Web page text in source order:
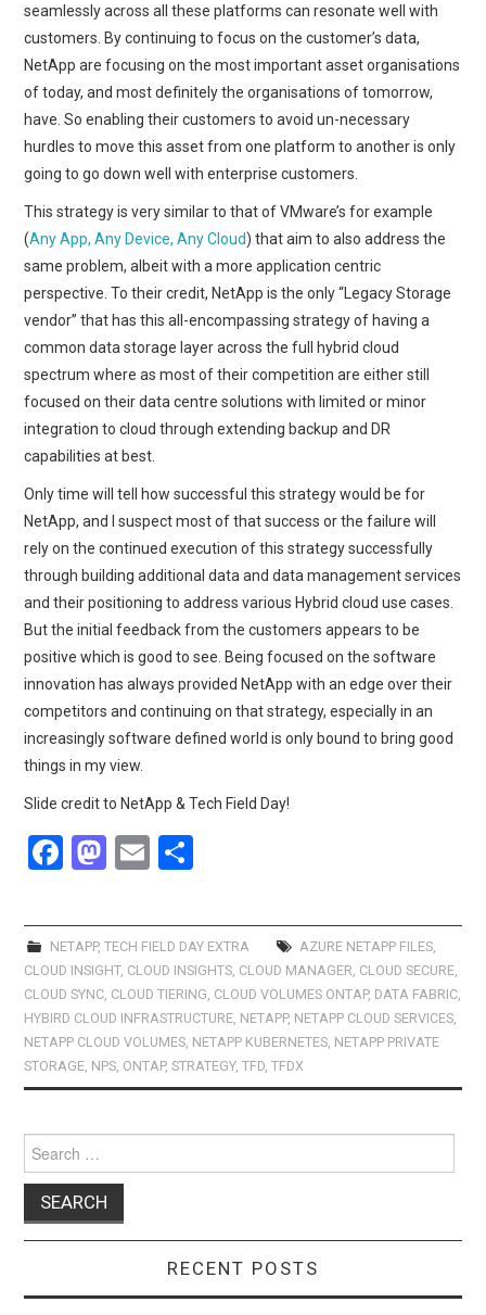
seamlessly across all these platforms can resonate well with
customers. By continuing to focus on the customer’s data,
NetApp are focusing on the most important asset organisations
of today, and most definitely the organisations of tomorrow,
have. So enabling their customers to avoid un-necessary
hurdles to move this asset from one platform to another is only
going to go down well with enterprise customers.
This strategy is very similar to that of VMware’s for example
(Any App, Any Device, Any Cloud) that aim to also address the
same problem, albeit with a more application centric
perspective. To their credit, NetApp is the only “Legacy Storage
vendor” that has this all-encompassing strategy of having a
common data storage layer across the full hybrid cloud
spectrum where as most of their competition are either still
focused on their data centre solutions with limited or minor
integration to cloud through extending backup and DR
capabilities at best.
Only time will tell how successful this strategy would be for
NetApp, and I suspect most of that success or the failure will
rely on the continued execution of this strategy successfully
through building additional data and data management services
and their positioning to address various Hybrid cloud use cases.
But the initial feedback from the customers appears to be
positive which is good to see. Being focused on the software
innovation has always provided NetApp with an edge over their
competitors and continuing on that strategy, especially in an
increasingly software defined world is only bound to bring good
things in my view.
Slide credit to NetApp & Tech Field Day!
F
ce
b
o
o
k
M
st
o
d
o
n
E
ail ar
e
NETAPP, TECH FIELD DAY EXTRA AZURE NETAPP FILES,
CLOUD INSIGHT, CLOUD INSIGHTS CLOUD MANAGER CLOUD SECURE
CLOUD SYNC CLOUD TIERING CLOUD VOLUMES ONTAP, DATA FABRIC
HYBIRD CLOUD INFRASTRUCTURE NETAPP, NETAPP CLOUD SERVICES
NETAPP CLOUD VOLUMES NETAPP KUBERNETES NETAPP PRIVATE
STORAGE NPS ONTAP,STRATEGY,TFD ,TFDX
for:
RECENT POSTS